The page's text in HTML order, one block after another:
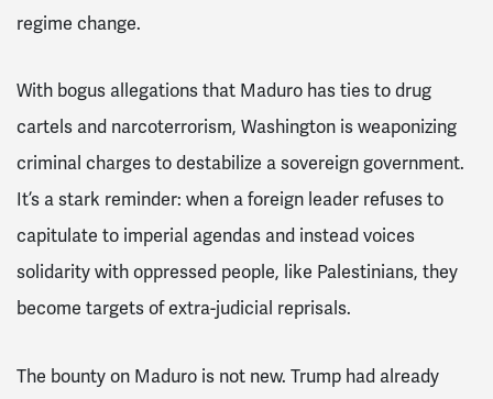
regime change.
With bogus allegations that Maduro has ties to drug
cartels and narcoterrorism, Washington is weaponizing
criminal charges to destabilize a sovereign government.
It’s a stark reminder: when a foreign leader refuses to
capitulate to imperial agendas and instead voices
solidarity with oppressed people, like Palestinians, they
become targets of extra-judicial reprisals.
The bounty on Maduro is not new. Trump had already